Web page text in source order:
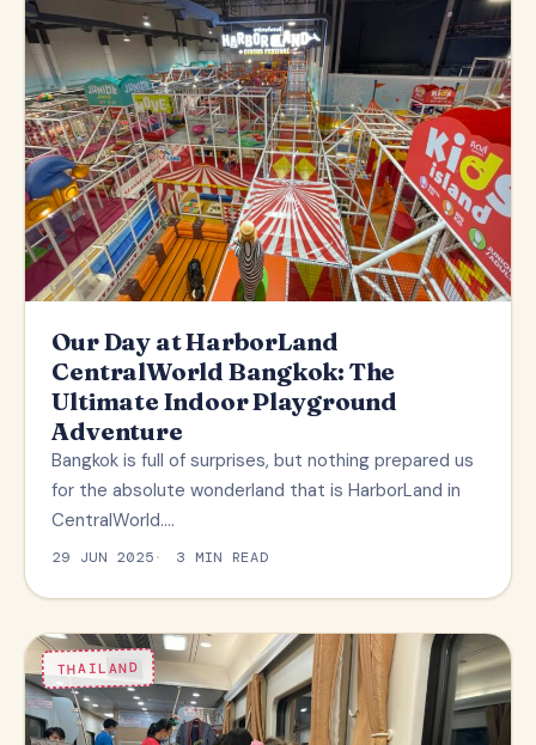
Our Day at HarborLand
CentralWorld Bangkok: The
Ultimate Indoor Playground
Adventure
Bangkok is full of surprises, but nothing prepared us
for the absolute wonderland that is HarborLand in
CentralWorld.…
29 JUN 2025 3 MIN READ
THAILAND